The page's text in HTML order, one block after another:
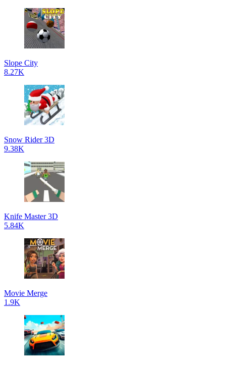
Slope City
8.27K
Snow Rider 3D
9.38K
Knife Master 3D
5.84K
Movie Merge
1.9K